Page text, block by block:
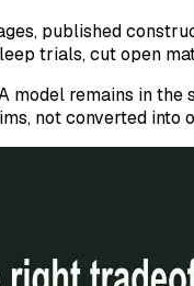
published
trials, cut open
model remains in
not converted into